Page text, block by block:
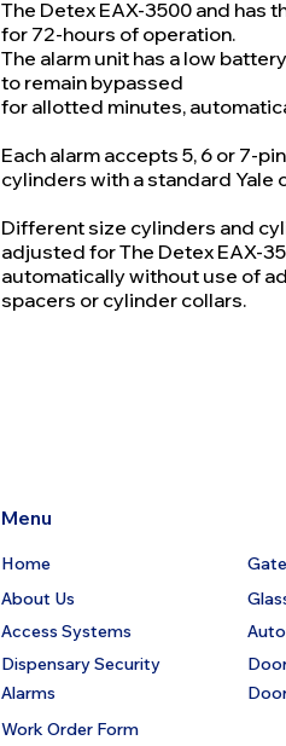
The Detex EAX-3500 and has
for 72-hours of operation.
The alarm unit has a low
to remain bypassed
for allotted minutes,
Each alarm accepts 5, 6 or 7-
cylinders with a standard Yale
Different size cylinders and
adjusted for The Detex EAX-
automatically without use of
spacers or cylinder collars.
Menu
Home
About Us
Access Systems
Dispensary Security
Alarms
Work Order Form